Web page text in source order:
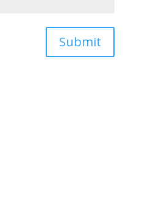
Submit